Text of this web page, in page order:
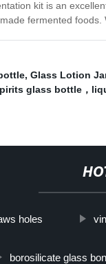
kit is an
fermented
, Glass Lotion
glass bottle，
holes
borosilicate glass